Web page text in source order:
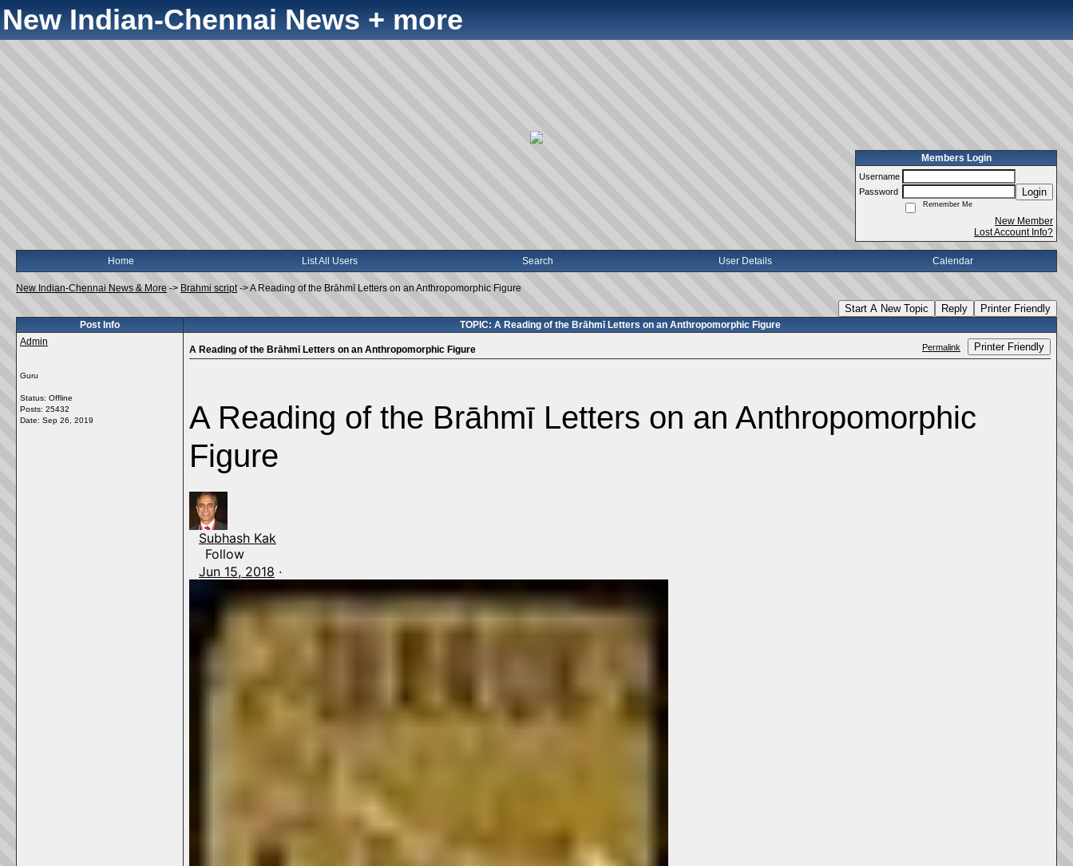
New Indian-Chennai News + more
Members Login
Username
Password
Login
Remember Me
New Member
Lost Account Info?
Home List All Users Search User Details Calendar
New Indian-Chennai News & More -> Brahmi script->A Reading of the Brāhmī Letters on an Anthropomorphic Figure
Start A New Topic Reply Printer Friendly
Post Info
TOPIC: A Reading of the Brāhmī Letters on an Anthropomorphic Figure
Admin
Guru
Status: Offline
Posts: 25432
Date: Sep 26, 2019
A Reading of the Brāhmī Letters on an Anthropomorphic Figure Permalink Printer Friendly
A Reading of the Brāhmī Letters on an Anthropomorphic
Figure
Subhash Kak
Follow
Jun 15, 2018 ·